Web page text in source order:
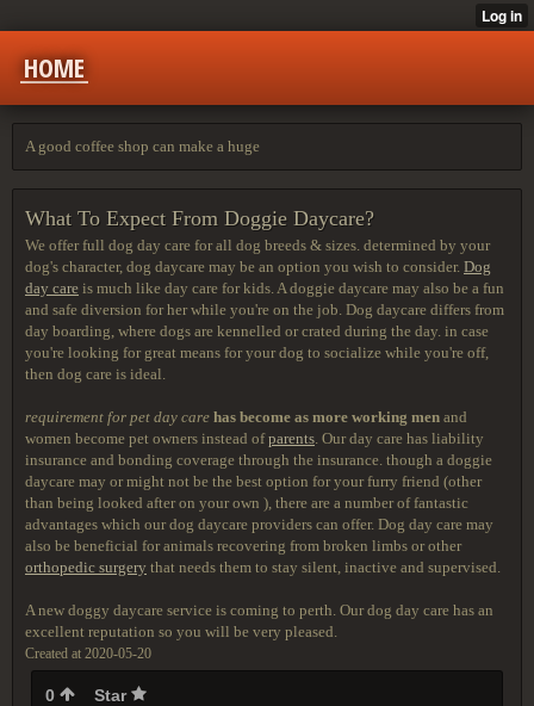
HOME
A good coffee shop can make a huge
What To Expect From Doggie Daycare?
We offer full dog day care forall dog breeds & sizes. determined by your
dog's character, dog daycare may be an option you wish to consider. Dog
day care is much like day care for kids. A doggie daycare may also be a fun
and safe diversion for her while you're on the job. Dog daycare differs from
day boarding, where dogs are kennelled or crated during the day. in case
you're looking for great means for your dog to socialize while you're off,
then dog care is ideal.
requirement for pet day care has become as more working men and
women become pet owners instead ofparents. Our day care has liability
insurance and bonding coverage through the insurance. though a doggie
daycare may or might not be the best option for your furry friend (other
than being looked after on your own ), there are a number of fantastic
advantages which our dog daycare providers can offer. Dog day care may
also be beneficial for animals recovering from broken limbs or other
orthopedic surgery that needs them to stay silent, inactive and supervised.
A new doggy daycare service is coming to perth. Our dog day care has an
excellent reputation so you will be very pleased.
Created at 2020-05-20
0 Star